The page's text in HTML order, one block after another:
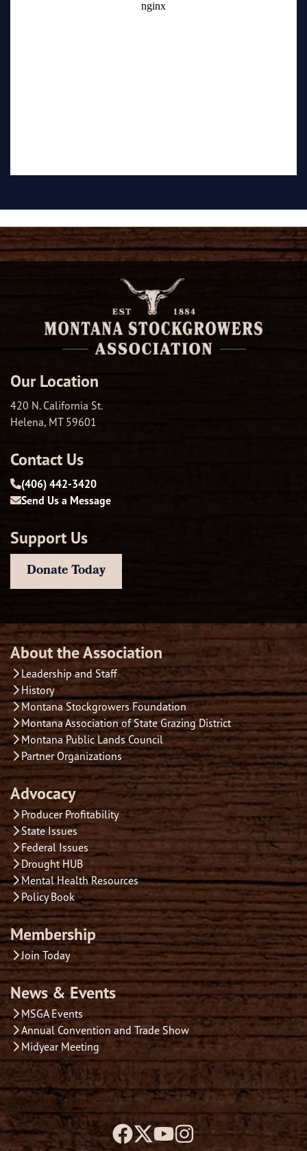
Our Location
420 N. California St.
Helena, MT 59601
Contact Us
(406) 442-3420
Send Us a Message
Support Us
Donate Today
About the Association
Leadership and Staff
History
Montana Stockgrowers Foundation
Montana Association of State Grazing District
Montana Public Lands Council
Partner Organizations
Advocacy
Producer Profitability
State Issues
Federal Issues
Drought HUB
Mental Health Resources
Policy Book
Membership
Join Today
News & Events
MSGA Events
Annual Convention and Trade Show
Midyear Meeting